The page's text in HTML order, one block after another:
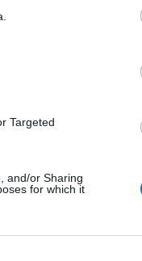
Targeted
and/or Sharing
for which it